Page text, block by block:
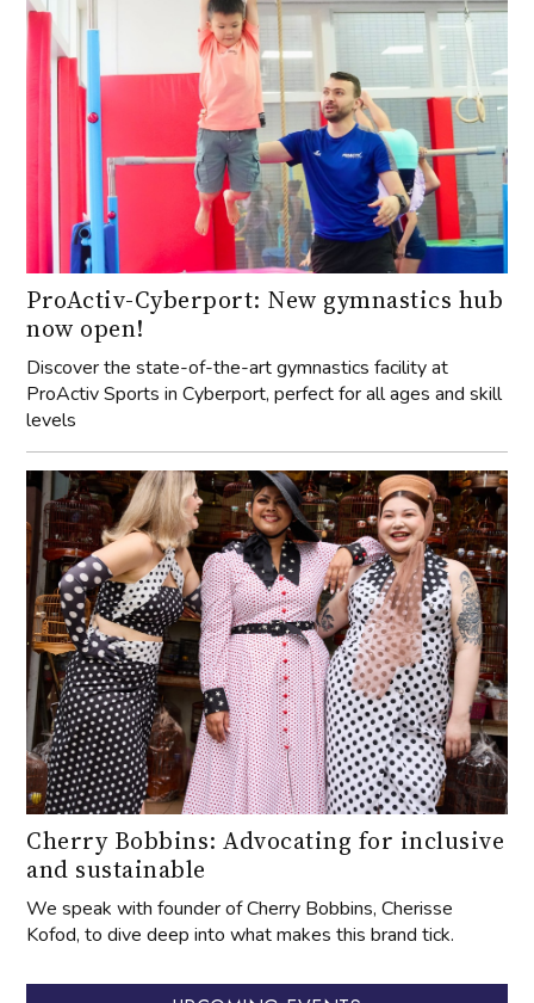
ProActiv-Cyberport: New gymnastics hub
now open!
Discover the state-of-the-art gymnastics facility at
ProActiv Sports in Cyberport, perfect for all ages and skill
levels
Cherry Bobbins: Advocating for inclusive
and sustainable
We speak with founder of Cherry Bobbins, Cherisse
Kofod, to dive deep into what makes this brand tick.